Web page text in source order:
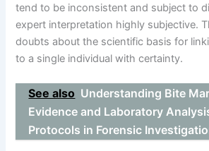
tend to be inconsistent and subject to
expert interpretation highly subjective.
doubts about the scientific basis for
to a single individual with certainty.
See also Understanding Bite
Evidence and Laboratory
Protocols in Forensic